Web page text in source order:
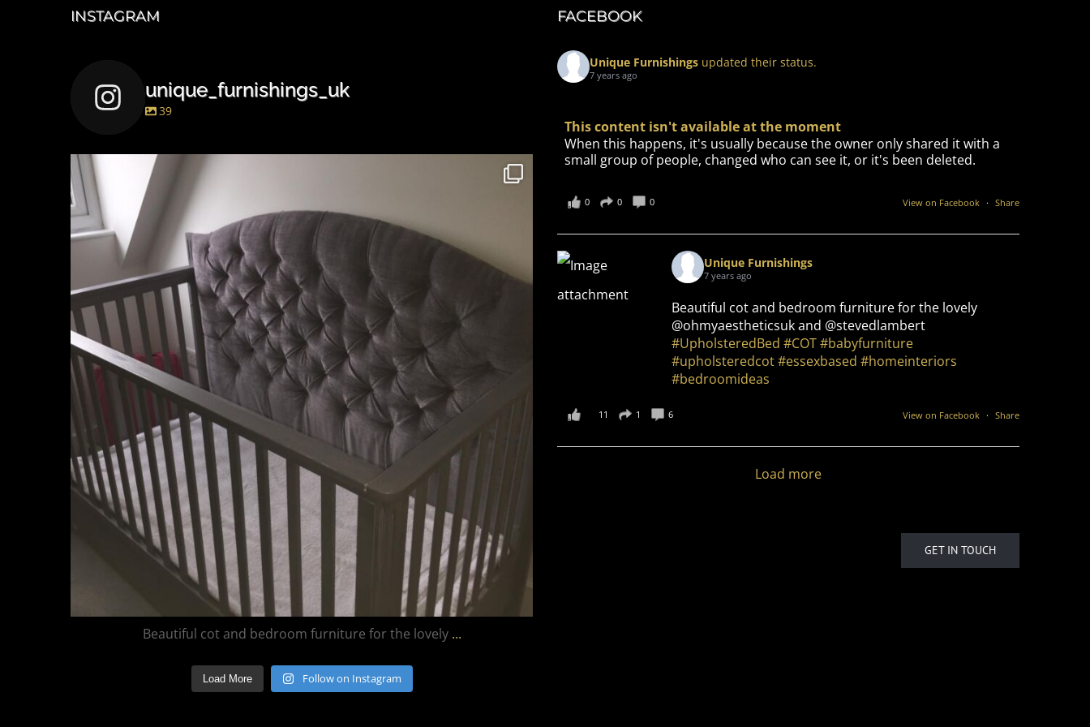
INSTAGRAM
unique_furnishings_uk
39
Beautiful cot and bedroom furniture for the lovely ...
Load More Follow on Instagram
FACEBOOK
Unique Furnishings updated their status.
7 years ago
This content isn't available at the moment
When this happens, it's usually because the owner only shared it with a
small group of people, changed who can see it, or it's been deleted.
View on Facebook · Share
0 0 0
Unique Furnishings
7 years ago
Beautiful cot and bedroom furniture for the lovely
@ohmyaestheticsuk and @stevedlambert
#UpholsteredBed #COT#babyfurniture
#upholsteredcot#essexbased #homeinteriors
#bedroomideas
View on Facebook · Share
11 1 6
Load more
GET IN TOUCH